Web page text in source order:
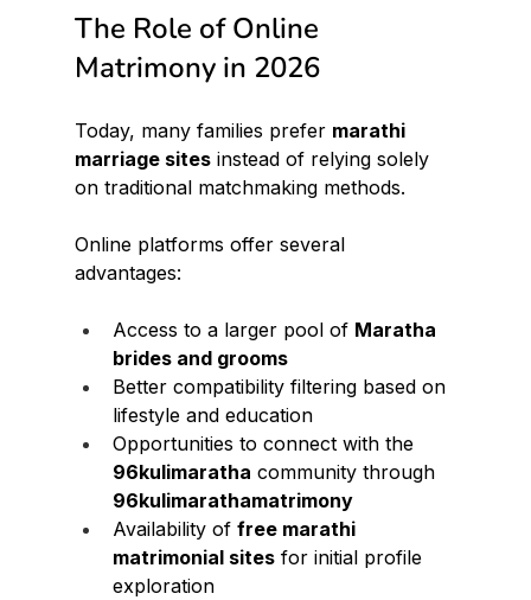
The Role of Online
Matrimony in 2026
Today, many families prefer marathi
marriage sites instead of relying solely
on traditional matchmaking methods.
Online platforms offer several
advantages:
Access to a larger pool of Maratha
brides and grooms
Better compatibility filtering based on
lifestyle and education
Opportunities to connect with the
96kulimaratha community through
96kulimarathamatrimony
Availability of free marathi
matrimonial sites for initial profile
exploration